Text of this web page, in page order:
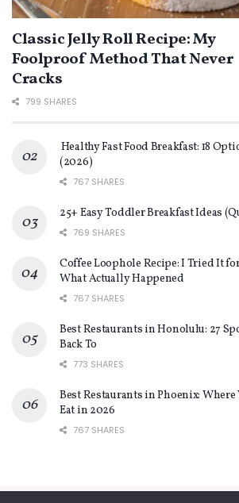
Classic Jelly Roll Recipe: My
Foolproof Method That Never
Cracks
799 SHARES
Healthy Fast Food Breakfast: 18
(2026)
767 SHARES
25+ Easy Toddler Breakfast Ideas
769 SHARES
Coffee Loophole Recipe: I Tried It
What Actually Happened
767 SHARES
Best Restaurants in Honolulu: 27
Back To
773 SHARES
Best Restaurants in Phoenix:
Eat in 2026
767 SHARES